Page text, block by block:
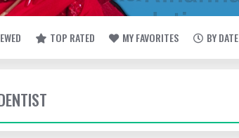
TOP RATED MY FAVORITES BY DATE